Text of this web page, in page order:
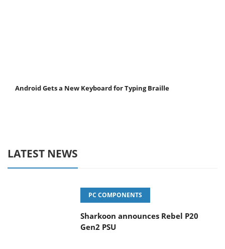
Android Gets a New Keyboard for Typing Braille
LATEST NEWS
PC COMPONENTS
Sharkoon announces Rebel P20
Gen2 PSU